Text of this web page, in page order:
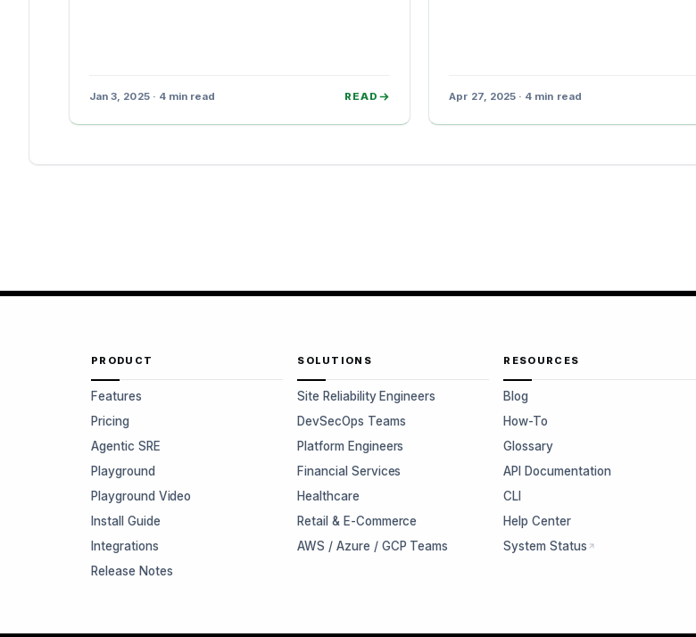
Jan 3, 2025 · 4 min read READ Apr 27, 2025 · 4 min read
PRODUCT
Features
Pricing
Agentic SRE
Playground
Playground Video
Install Guide
Integrations
Release Notes
SOLUTIONS
Site Reliability Engineers
DevSecOps Teams
Platform Engineers
Financial Services
Healthcare
Retail & E-Commerce
AWS / Azure / GCP Teams
RESOURCES
Blog
How-To
Glossary
API Documentation
CLI
Help Center
System Status